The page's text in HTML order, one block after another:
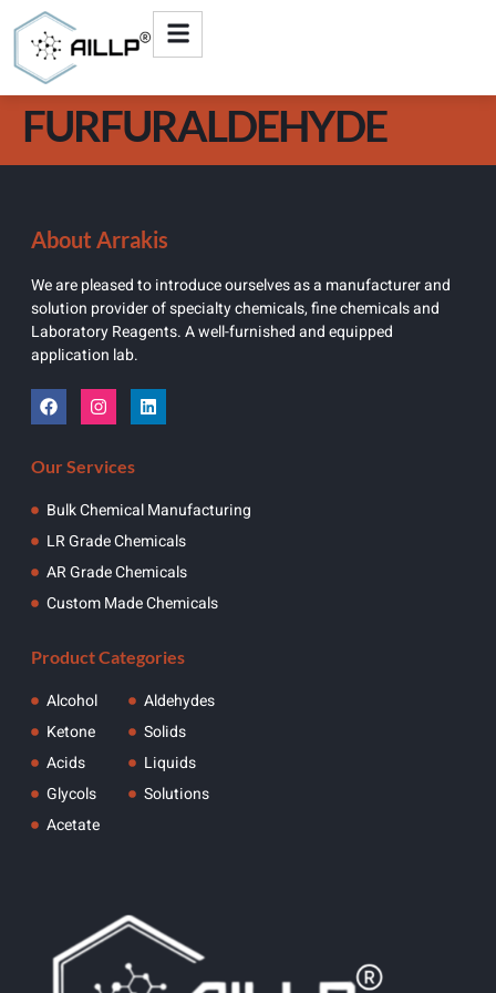
FURFURALDEHYDE
About Arrakis
We are pleased to introduce ourselves as a manufacturer and
solution provider of specialty chemicals, fine chemicals and
Laboratory Reagents. A well-furnished and equipped
application lab.
Our Services
Bulk Chemical Manufacturing
LR Grade Chemicals
AR Grade Chemicals
Custom Made Chemicals
Product Categories
Alcohol
Ketone
Acids
Glycols
Acetate
Aldehydes
Solids
Liquids
Solutions